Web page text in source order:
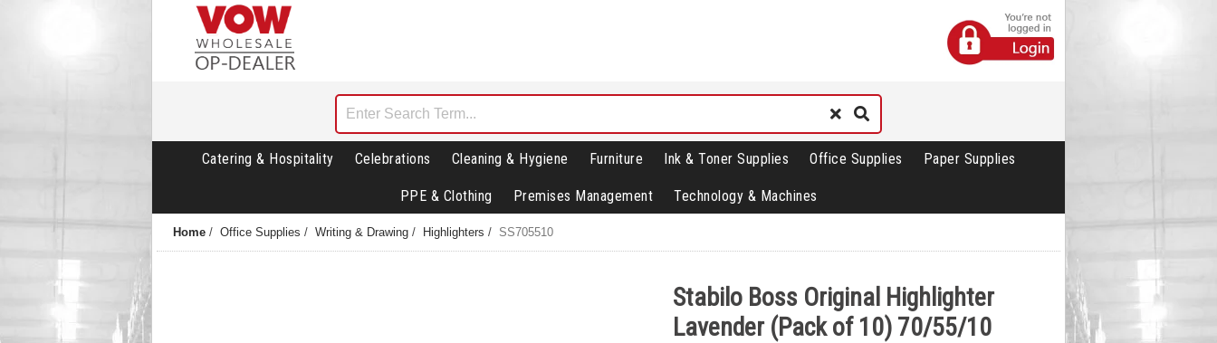
Catering & Hospitality Celebrations Cleaning & Hygiene Furniture Ink & Toner Supplies Office Supplies Paper Supplies
PPE & Clothing Premises Management Technology & Machines
Home / Office Supplies / Writing & Drawing / Highlighters / SS705510
Stabilo Boss Original Highlighter
Lavender (Pack of 10) 70/55/10